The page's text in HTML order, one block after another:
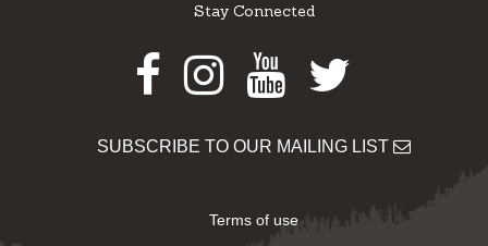
Stay Connected
Facebook
Instagram
Youtube
Twitter
SUBSCRIBE TO OUR MAILING LIST
Terms of use